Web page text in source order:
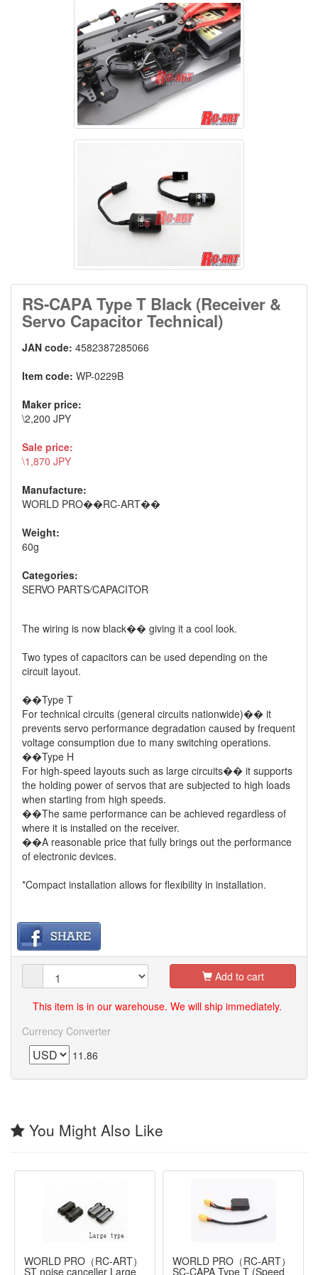
RS-CAPA Type T Black (Receiver &
Servo Capacitor Technical)
JAN code: 4582387285066
Item code: WP-0229B
Maker price:
\2,200 JPY
Sale price:
\1,870 JPY
Manufacture:
WORLD PRO��RC-ART��
Weight:
60g
Categories:
SERVO PARTS/CAPACITOR
The wiring is now black�� giving it a cool look.
Two types of capacitors can be used depending on the
circuit layout.
��Type T
For technical circuits (general circuits nationwide)�� it
prevents servo performance degradation caused by frequent
voltage consumption due to many switching operations.
��Type H
For high-speed layouts such as large circuits�� it supports
the holding power of servos that are subjected to high loads
when starting from high speeds.
��The same performance can be achieved regardless of
where it is installed on the receiver.
��A reasonable price that fully brings out the performance
of electronic devices.
*Compact installation allows for flexibility in installation.
Add to cart
This item is in our warehouse. We will ship immediately.
Currency Converter
11.86
You Might Also Like
WORLD PRO（RC-ART）
ST noise canceller Large
WORLD PRO（RC-ART）
SC-CAPA Type T (Speed ​​